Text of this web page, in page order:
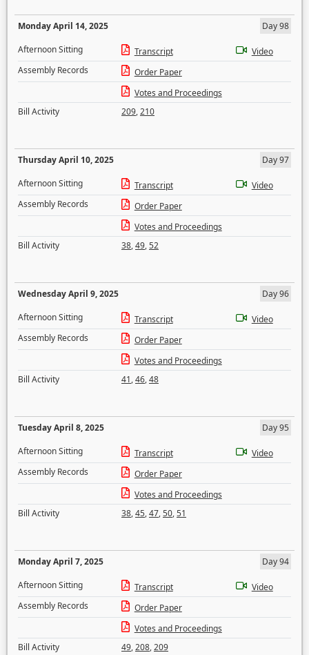
Monday April 14, 2025
Day 98
Afternoon Sitting
Transcript
Video
Assembly Records
Order Paper
Votes and Proceedings
Bill Activity
209,210
Thursday April 10, 2025
Day 97
Afternoon Sitting
Transcript
Video
Assembly Records
Order Paper
Votes and Proceedings
Bill Activity
38,49,52
Wednesday April 9, 2025
Day 96
Afternoon Sitting
Transcript
Video
Assembly Records
Order Paper
Votes and Proceedings
Bill Activity
41,46,48
Tuesday April 8, 2025
Day 95
Afternoon Sitting
Transcript
Video
Assembly Records
Order Paper
Votes and Proceedings
Bill Activity
38,45,47,50,51
Monday April 7, 2025
Day 94
Afternoon Sitting
Transcript
Video
Assembly Records
Order Paper
Votes and Proceedings
Bill Activity
49,208,209